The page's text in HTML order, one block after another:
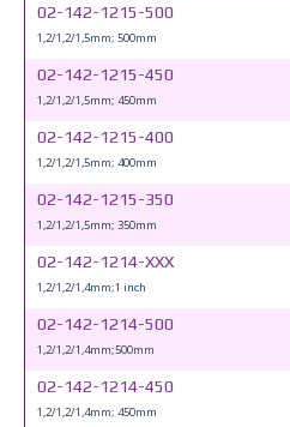
02-142-1215-500
1,2/1,2/1,5mm; 500mm
02-142-1215-450
1,2/1,2/1,5mm; 450mm
02-142-1215-400
1,2/1,2/1,5mm; 400mm
02-142-1215-350
1,2/1,2/1,5mm; 350mm
02-142-1214-XXX
1,2/1,2/1,4mm;1 inch
02-142-1214-500
1,2/1,2/1,4mm;500mm
02-142-1214-450
1,2/1,2/1,4mm; 450mm